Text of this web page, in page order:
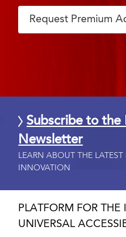
Request Premium
Subscribe to the
Newsletter
LEARN ABOUT THE
INNOVATION
PLATFORM FOR THE
UNIVERSAL